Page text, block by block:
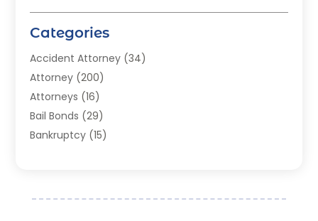
Categories
Accident Attorney (34)
Attorney (200)
Attorneys (16)
Bail Bonds (29)
Bankruptcy (15)